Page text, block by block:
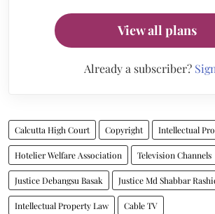
View all plans
Already a subscriber?
Calcutta High Court Copyright Intellectual
Hotelier Welfare Association Television Channels
Justice Debangsu Basak Justice Md Shabbar
Intellectual Property Law Cable TV